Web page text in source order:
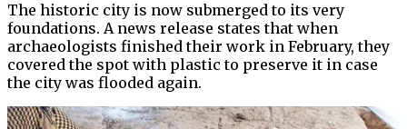
The historic city is now submerged to its very
foundations. A news release states that when
archaeologists finished their work in February, they
covered the spot with plastic to preserve it in case
the city was flooded again.